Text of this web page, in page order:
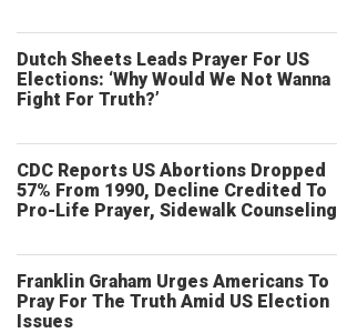
Dutch Sheets Leads Prayer For US
Elections: ‘Why Would We Not Wanna
Fight For Truth?’
CDC Reports US Abortions Dropped
57% From 1990, Decline Credited To
Pro-Life Prayer, Sidewalk Counseling
Franklin Graham Urges Americans To
Pray For The Truth Amid US Election
Issues